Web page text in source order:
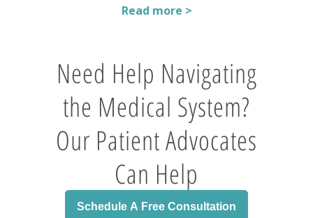
Read more >
Need Help Navigating
the Medical System?
Our Patient Advocates
Can Help
Schedule A Free Consultation